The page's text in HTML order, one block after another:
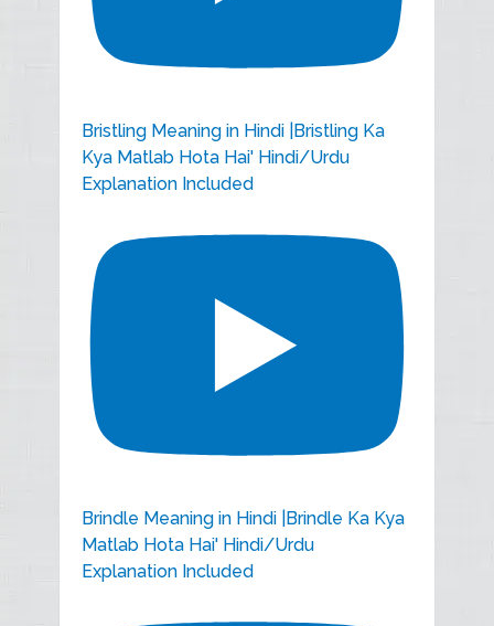
Bristling Meaning in Hindi |Bristling Ka
Kya Matlab Hota Hai' Hindi/Urdu
Explanation Included
Brindle Meaning in Hindi |Brindle Ka Kya
Matlab Hota Hai' Hindi/Urdu
Explanation Included